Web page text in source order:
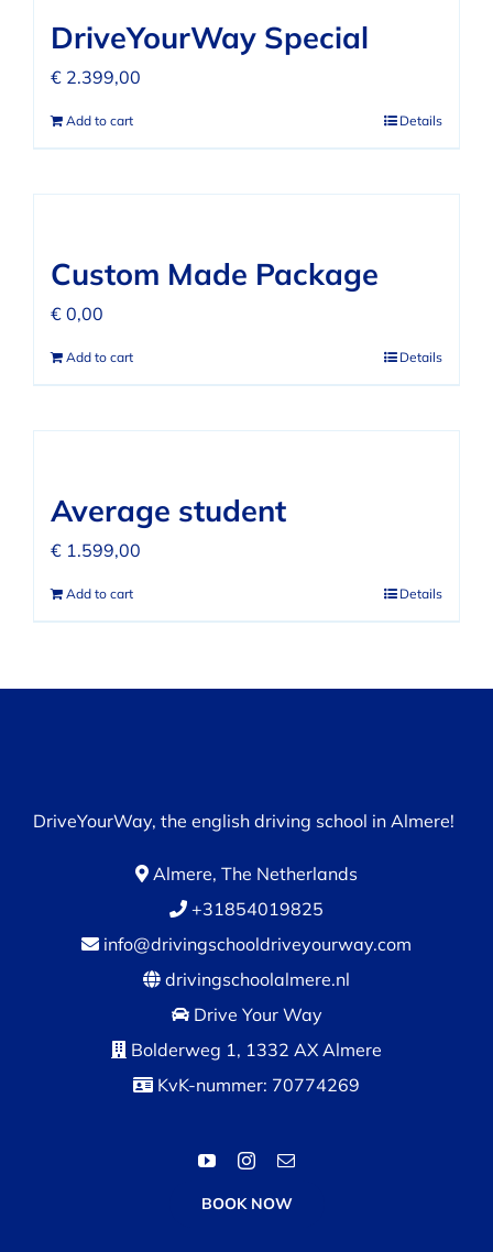
DriveYourWay Special
€ 2.399,00
Add to cart Details
Custom Made Package
€ 0,00
Add to cart Details
Average student
€ 1.599,00
Add to cart Details
DriveYourWay, the english driving school in Almere!
Almere, The Netherlands
+31854019825
info@drivingschooldriveyourway.com
drivingschoolalmere.nl
Drive Your Way
Bolderweg 1, 1332 AX Almere
KvK-nummer: 70774269
BOOK NOW